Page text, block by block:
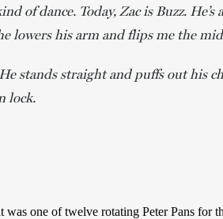
of dance. Today, Zac is Buzz. He’s
lowers his arm and flips me the
stands straight and puffs out his
lock.
one of twelve rotating Peter Pans for